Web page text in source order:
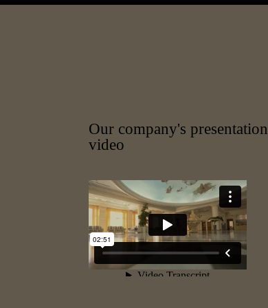
Our company's presentation
video